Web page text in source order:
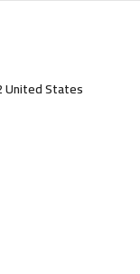
United States